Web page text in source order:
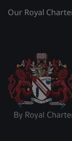
Our Royal